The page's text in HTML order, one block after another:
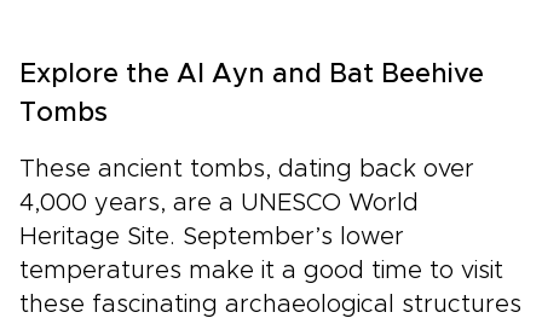
Explore the Al Ayn and Bat Beehive
Tombs
These ancient tombs, dating back over
4,000 years, are a UNESCO World
Heritage Site. September’s lower
temperatures make it a good time to visit
these fascinating archaeological structures